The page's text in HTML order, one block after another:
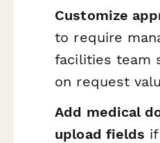
Customize
to require
facilities team
on request
Add medical
upload fields